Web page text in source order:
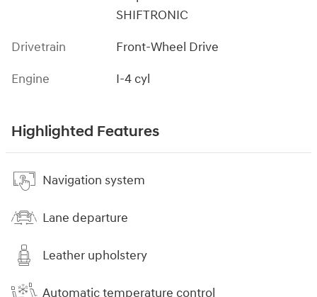
SHIFTRONIC
Drivetrain
Front-Wheel Drive
Engine
I-4 cyl
Highlighted Features
Navigation system
Lane departure
Leather upholstery
Automatic temperature control